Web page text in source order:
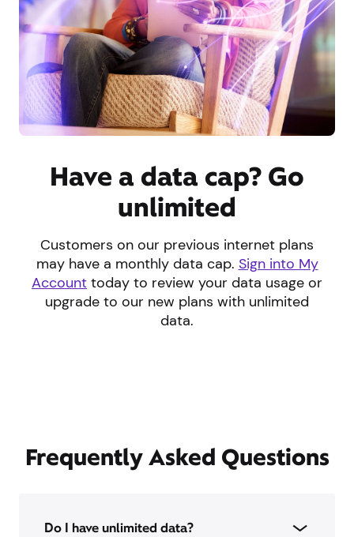
Have a data cap? Go
unlimited
Customers on our previous internet plans
may have a monthly data cap. Sign into My
Account today to review your data usage or
upgrade to our new plans with unlimited
data.
Frequently Asked Questions
Do I have unlimited data?